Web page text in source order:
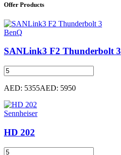
Offer Products
BenQ
SANLink3 F2 Thunderbolt 3
AED: 5355AED: 5950
Sennheiser
HD 202